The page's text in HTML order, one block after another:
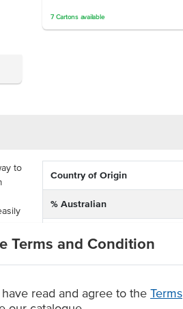
Terms and Condition
read and agree to the Terms
7 Cartonsavailable
to
Country of Origin
% Australian
Certification